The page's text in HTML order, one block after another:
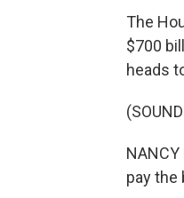
The
$700
heads
pay the